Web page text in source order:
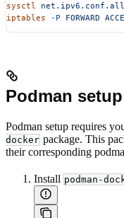
sysctl
iptables -P FORWARD
Podman setup
Podman setup requires
docker package. This
their corresponding
Install podman-